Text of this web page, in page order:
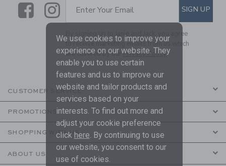
LinkLink
SUBSCRIBE TO EMAIL
Enter Your Email SIGN UP
By signing up to Janie and Jack, you agree
to receive marketing emails from us which
are covered by ourPrivacy Policy
CUSTOMER SERVICE
PROMOTIONS
SHOPPING WITH US
ABOUT US
We use cookies to improve your
experience on our website. They
enable you to use certain
features and us to improve our
website and tailor products and
services based on your
interests. To find out more and
adjust your cookie preference
click here . By continuing to use
our website, you consent to our
use of cookies.